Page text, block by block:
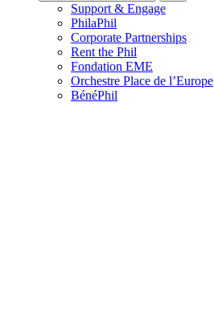
Support & Engage
PhilaPhil
Corporate Partnerships
Rent the Phil
Fondation EME
Orchestre Place de l’Europe
BénéPhil